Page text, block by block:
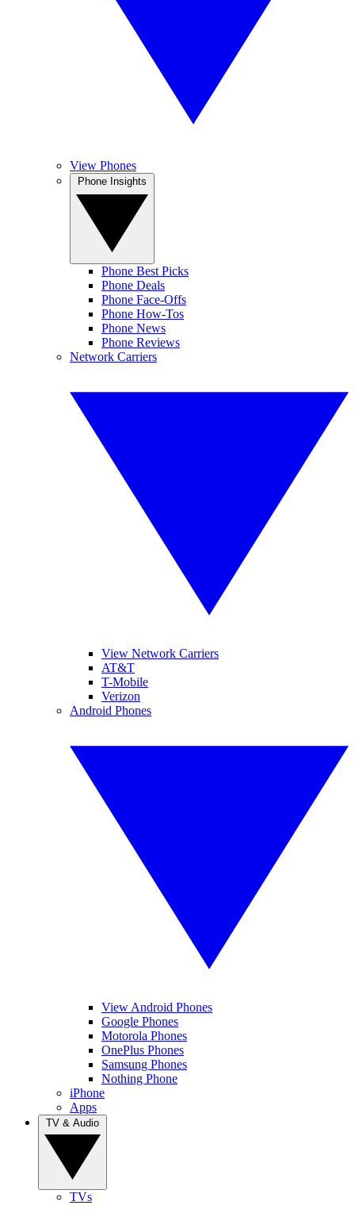
View Phones
Phone Best Picks
Phone Deals
Phone Face-Offs
Phone How-Tos
Phone News
Phone Reviews
Network Carriers
View Network Carriers
AT&T
T-Mobile
Verizon
Android Phones
View Android Phones
Google Phones
Motorola Phones
OnePlus Phones
Samsung Phones
Nothing Phone
iPhone
Apps
TVs